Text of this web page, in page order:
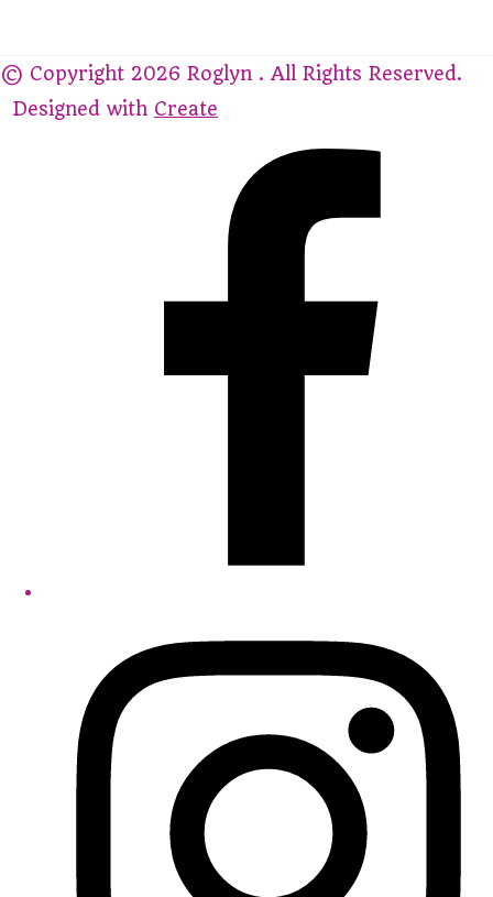
© Copyright 2026 Roglyn . All Rights Reserved.
Designed with Create